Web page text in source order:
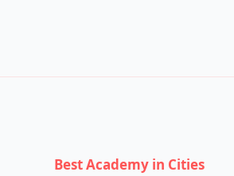
Best Academy in Cities